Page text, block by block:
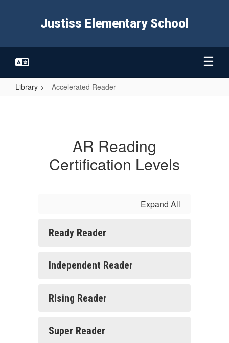
Justiss Elementary School
Library Accelerated Reader
AR Reading
Certification Levels
Expand All
Ready Reader
Independent Reader
Rising Reader
Super Reader